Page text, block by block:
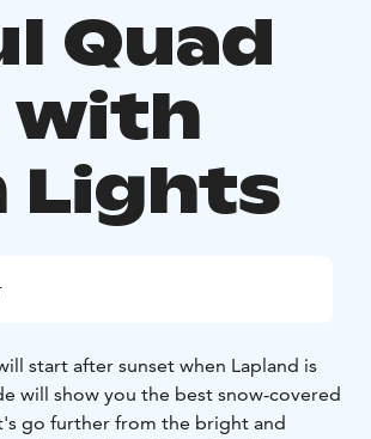
Quad
with
Lights
start after sunset when Lapland is
will show you the best snow-covered
go further from the bright and